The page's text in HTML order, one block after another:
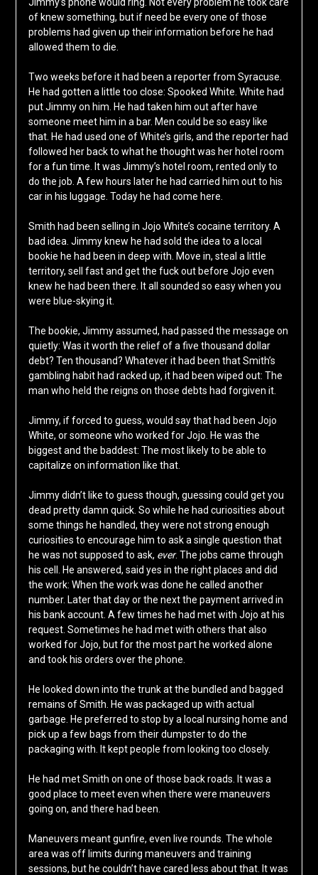
of knew something, but if need be every one of those
problems had given up their information before he had
allowed them to die.
Two weeks before it had been a reporter from Syracuse.
He had gotten a little too close: Spooked White. White had
put Jimmy on him. He had taken him out after have
someone meet him in a bar. Men could be so easy like
that. He had used one of White’s girls, and the reporter had
followed her back to what he thought was her hotel room
for a fun time. It was Jimmy’s hotel room, rented only to
do the job. A few hours later he had carried him out to his
car in his luggage. Today he had come here.
Smith had been selling in Jojo White’s cocaine territory. A
bad idea. Jimmy knew he had sold the idea to a local
bookie he had been in deep with. Move in, steal a little
territory, sell fast and get the fuck out before Jojo even
knew he had been there. It all sounded so easy when you
were blue-skying it.
The bookie, Jimmy assumed, had passed the message on
quietly: Was it worth the relief of a five thousand dollar
debt? Ten thousand? Whatever it had been that Smith’s
gambling habit had racked up, it had been wiped out: The
man who held the reigns on those debts had forgiven it.
Jimmy, if forced to guess, would say that had been Jojo
White, or someone who worked for Jojo. He was the
biggest and the baddest: The most likely to be able to
capitalize on information like that.
Jimmy didn’t like to guess though, guessing could get you
dead pretty damn quick. So while he had curiosities about
some things he handled, they were not strong enough
curiosities to encourage him to ask a single question that
he was not supposed to ask, ever. The jobs came through
his cell. He answered, said yes in the right places and did
the work: When the work was done he called another
number. Later that day or the next the payment arrived in
his bank account. A few times he had met with Jojo at his
request. Sometimes he had met with others that also
worked for Jojo, but for the most part he worked alone
and took his orders over the phone.
He looked down into the trunk at the bundled and bagged
remains of Smith. He was packaged up with actual
garbage. He preferred to stop by a local nursing home and
pick up a few bags from their dumpster to do the
packaging with. It kept people from looking too closely.
He had met Smith on one of those back roads. It was a
good place to meet even when there were maneuvers
going on, and there had been.
Maneuvers meant gunfire, even live rounds. The whole
area was off limits during maneuvers and training
sessions, but he couldn’t have cared less about that. It was